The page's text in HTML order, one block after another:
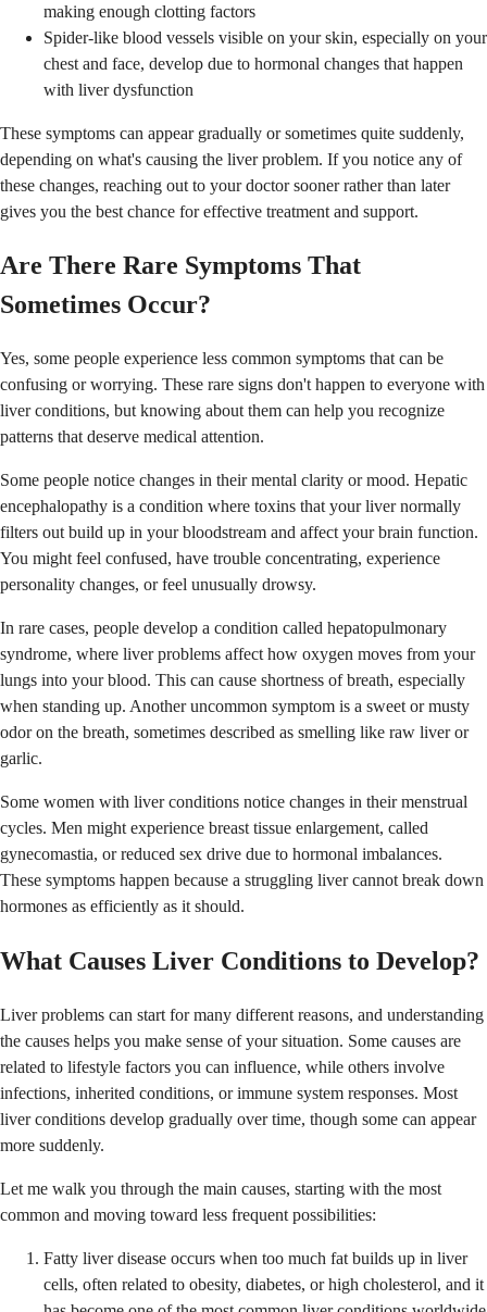
making enough clotting factors
Spider-like blood vessels visible on your skin, especially on your
chest and face, develop due to hormonal changes that happen
with liver dysfunction
These symptoms can appear gradually or sometimes quite suddenly,
depending on what's causing the liver problem. If you notice any of
these changes, reaching out to your doctor sooner rather than later
gives you the best chance for effective treatment and support.
Are There Rare Symptoms That
Sometimes Occur?
Yes, some people experience less common symptoms that can be
confusing or worrying. These rare signs don't happen to everyone with
liver conditions, but knowing about them can help you recognize
patterns that deserve medical attention.
Some people notice changes in their mental clarity or mood. Hepatic
encephalopathy is a condition where toxins that your liver normally
filters out build up in your bloodstream and affect your brain function.
You might feel confused, have trouble concentrating, experience
personality changes, or feel unusually drowsy.
In rare cases, people develop a condition called hepatopulmonary
syndrome, where liver problems affect how oxygen moves from your
lungs into your blood. This can cause shortness of breath, especially
when standing up. Another uncommon symptom is a sweet or musty
odor on the breath, sometimes described as smelling like raw liver or
garlic.
Some women with liver conditions notice changes in their menstrual
cycles. Men might experience breast tissue enlargement, called
gynecomastia, or reduced sex drive due to hormonal imbalances.
These symptoms happen because a struggling liver cannot break down
hormones as efficiently as it should.
What Causes Liver Conditions to Develop?
Liver problems can start for many different reasons, and understanding
the causes helps you make sense of your situation. Some causes are
related to lifestyle factors you can influence, while others involve
infections, inherited conditions, or immune system responses. Most
liver conditions develop gradually over time, though some can appear
more suddenly.
Let me walk you through the main causes, starting with the most
common and moving toward less frequent possibilities:
Fatty liver disease occurs when too much fat builds up in liver
cells, often related to obesity, diabetes, or high cholesterol, and it